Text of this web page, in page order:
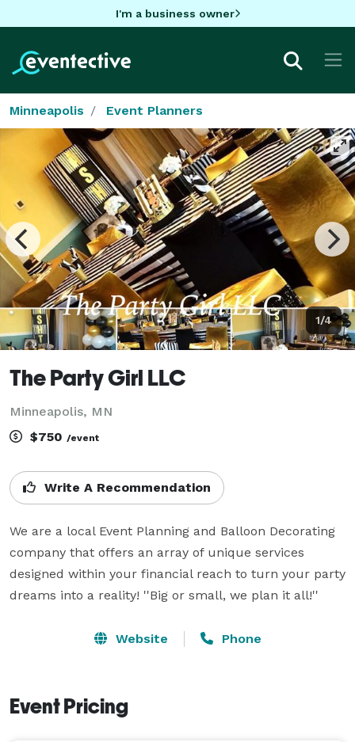
I'm a business owner
Minneapolis Event Planners
1/4
The Party Girl LLC
Minneapolis, MN
$750 /event
Write A Recommendation
We are a local Event Planning and Balloon Decorating
company that offers an array of unique services
designed within your financial reach to turn your party
dreams into a reality! ''Big or small, we plan it all!''
Website Phone
Event Pricing